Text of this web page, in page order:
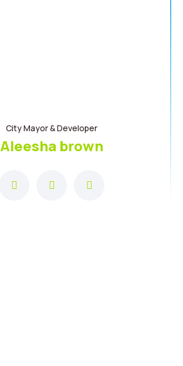
City Mayor & Developer
Aleesha brown